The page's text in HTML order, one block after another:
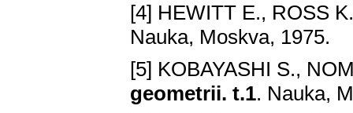
[4] HEWITT E., ROSS
Nauka, Moskva, 1975.
[5] KOBAYASHI S.,
geometrii. t.1. Nauka,